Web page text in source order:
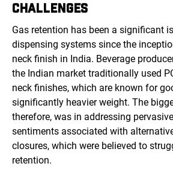
CHALLENGES
Gas retention has been a significant
dispensing systems since the
neck finish in India. Beverage
the Indian market traditionally used
neck finishes, which are known for
significantly heavier weight. The
therefore, was in addressing
sentiments associated with
closures, which were believed to
retention.